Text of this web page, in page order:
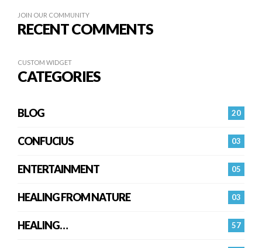
JOIN OUR COMMUNITY
RECENT COMMENTS
CUSTOM WIDGET
CATEGORIES
20
BLOG
03
CONFUCIUS
05
ENTERTAINMENT
03
HEALING FROM NATURE
57
HEALING…